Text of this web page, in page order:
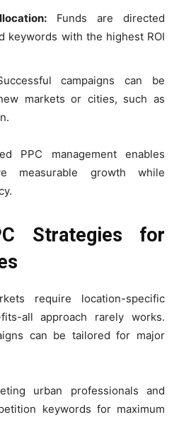
Funds are directed
keywords with the highest ROI
campaigns can be
markets or cities, such as
PPC management enables
measurable growth while
Strategies for
require location-specific
all approach rarely works.
can be tailored for major
urban professionals and
keywords for maximum